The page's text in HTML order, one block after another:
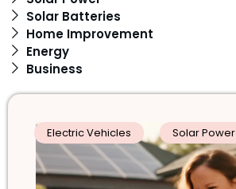
Solar Batteries
Home Improvement
Energy
Business
Electric Vehicles Solar Power